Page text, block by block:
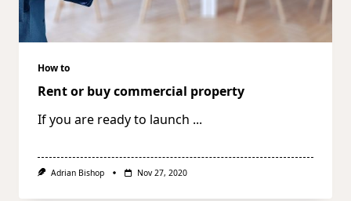
How to
Rent or buy commercial property
If you are ready to launch ...
Adrian Bishop Nov 27, 2020